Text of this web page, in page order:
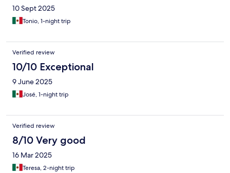
10 Sept 2025
Tonio, 1-night trip
Verified review
10/10 Exceptional
9 June 2025
José, 1-night trip
Verified review
8/10 Very good
16 Mar 2025
Teresa, 2-night trip